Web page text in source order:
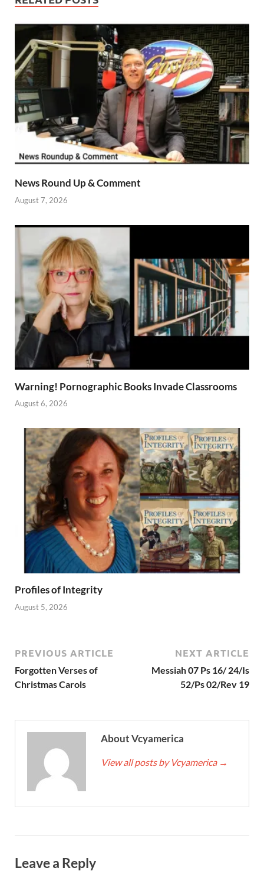
News Round Up & Comment
August 7, 2026
Warning! Pornographic Books Invade Classrooms
August 6, 2026
Profiles of Integrity
August 5, 2026
PREVIOUS ARTICLE
Forgotten Verses of
Christmas Carols
NEXT ARTICLE
Messiah 07 Ps 16/ 24/Is
52/Ps 02/Rev 19
About Vcyamerica
View all posts by Vcyamerica →
Leave a Reply